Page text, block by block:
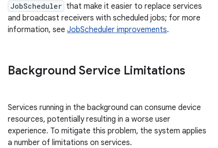
JobScheduler that make it easier to replace services
and broadcast receivers with scheduled jobs; for more
information, see JobScheduler improvements.
Background Service Limitations
Services running in the background can consume device
resources, potentially resulting in a worse user
experience. To mitigate this problem, the system applies
a number of limitations on services.